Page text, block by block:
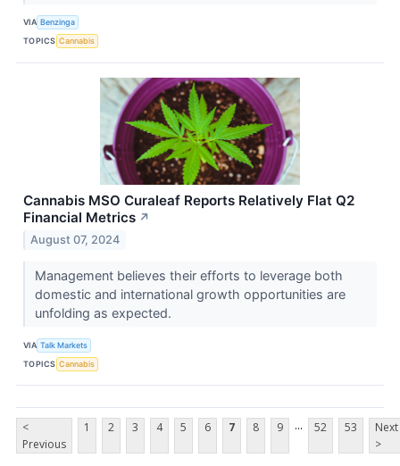
VIA Benzinga
TOPICS Cannabis
Cannabis MSO Curaleaf Reports Relatively Flat Q2
Financial Metrics ↗
August 07, 2024
Management believes their efforts to leverage both
domestic and international growth opportunities are
unfolding as expected.
VIA Talk Markets
TOPICS Cannabis
<
Previous
1 2 3 4 5 6 7 8 9 ... 52 53
Next
>